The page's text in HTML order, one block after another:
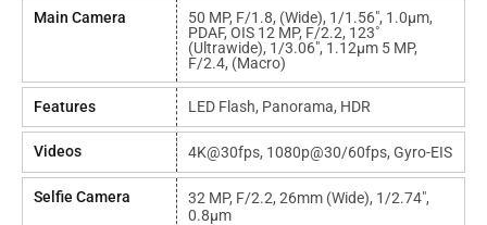
Main Camera
50 MP, F/1.8, (wide), 1/1.56", 1.0µm,
PDAF, OIS 12 MP, F/2.2, 123˚
(ultrawide), 1/3.06", 1.12µm 5 MP,
F/2.4, (macro)
Features LED Flash, Panorama, HDR
Videos 4K@30fps, 1080p@30/60fps, Gyro-EIS
Selfie Camera
32 MP, F/2.2, 26mm (wide), 1/2.74",
0.8µm